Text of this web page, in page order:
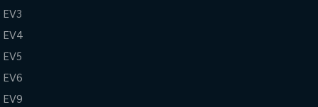
EV3
EV4
EV5
EV6
EV9